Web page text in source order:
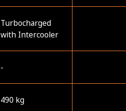
Turbocharged
with Intercooler
-
490 kg